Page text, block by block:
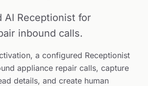
AI Receptionist for
inbound calls.
a configured Receptionist
appliance repair calls, capture
details, and create human